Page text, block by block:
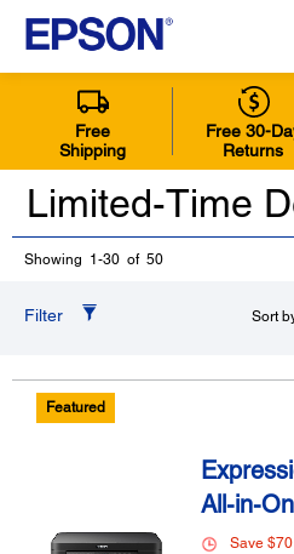
Free
Shipping
Free 30-
Returns
Limited-Time
Showing 1-30 of 50
Filter Sort
Featured
All-in-
Save